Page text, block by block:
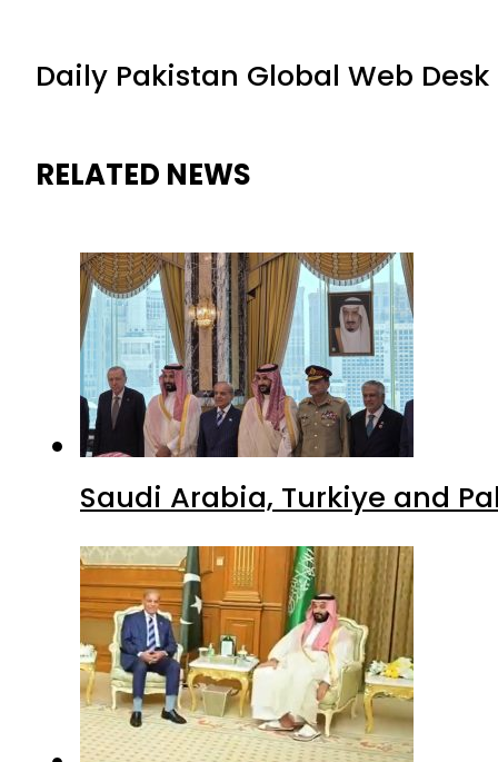
Daily Pakistan Global Web Desk
RELATED NEWS
Saudi Arabia, Turkiye and